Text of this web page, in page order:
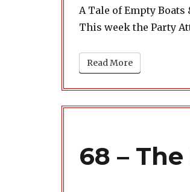
A Tale of Empty Boats
This week the Party
Read More
68 –